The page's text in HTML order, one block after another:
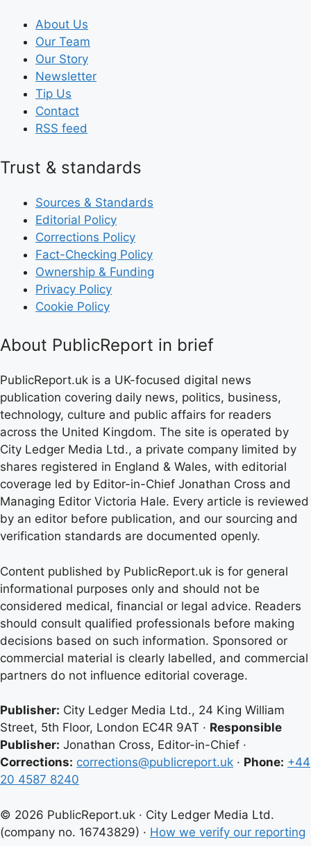
About Us
Our Team
Our Story
Newsletter
Tip Us
Contact
RSS feed
Trust & standards
Sources & Standards
Editorial Policy
Corrections Policy
Fact-Checking Policy
Ownership & Funding
Privacy Policy
Cookie Policy
About PublicReport in brief
PublicReport.uk is a UK-focused digital news
publication covering daily news, politics, business,
technology, culture and public affairs for readers
across the United Kingdom. The site is operated by
City Ledger Media Ltd., a private company limited by
shares registered in England & Wales, with editorial
coverage led by Editor-in-Chief Jonathan Cross and
Managing Editor Victoria Hale. Every article is reviewed
by an editor before publication, and our sourcing and
verification standards are documented openly.
Content published by PublicReport.uk is for general
informational purposes only and should not be
considered medical, financial or legal advice. Readers
should consult qualified professionals before making
decisions based on such information. Sponsored or
commercial material is clearly labelled, and commercial
partners do not influence editorial coverage.
Publisher: City Ledger Media Ltd., 24 King William
Street, 5th Floor, London EC4R 9AT · Responsible
Publisher: Jonathan Cross, Editor-in-Chief ·
Corrections: corrections@publicreport.uk · Phone: +44
20 4587 8240
© 2026 PublicReport.uk · City Ledger Media Ltd.
(company no. 16743829) · How we verify our reporting